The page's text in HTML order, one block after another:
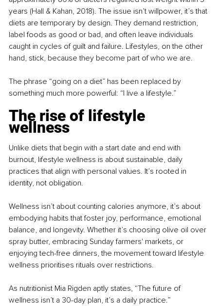
years (Hall & Kahan, 2018). The issue isn’t willpower, it’s that
diets are temporary by design. They demand restriction,
label foods as good or bad, and often leave individuals
caught in cycles of guilt and failure. Lifestyles, on the other
hand, stick, because they become part of who we are.
The phrase “going on a diet” has been replaced by
something much more powerful: “I live a lifestyle.”
The rise of lifestyle
wellness
Unlike diets that begin with a start date and end with
burnout, lifestyle wellness is about sustainable, daily
practices that align with personal values. It’s rooted in
identity, not obligation.
Wellness isn’t about counting calories anymore, it’s about
embodying habits that foster joy, performance, emotional
balance, and longevity. Whether it’s choosing olive oil over
spray butter, embracing Sunday farmers' markets, or
enjoying tech-free dinners, the movement toward lifestyle
wellness prioritises rituals over restrictions.
As nutritionist Mia Rigden aptly states, “The future of
wellness isn’t a 30-day plan, it’s a daily practice.”